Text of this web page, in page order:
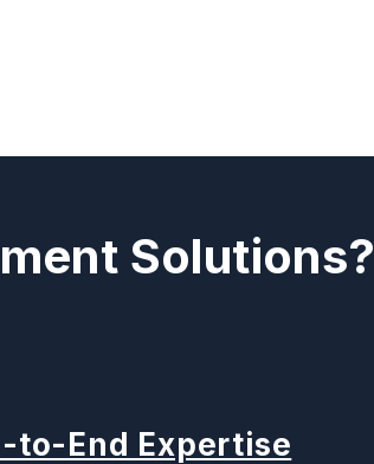
Solutions?
to-End Expertise